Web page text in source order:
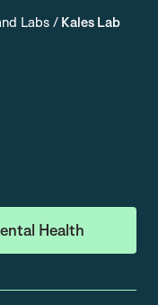
Search
Bar
Labs/ Kales Lab
Health